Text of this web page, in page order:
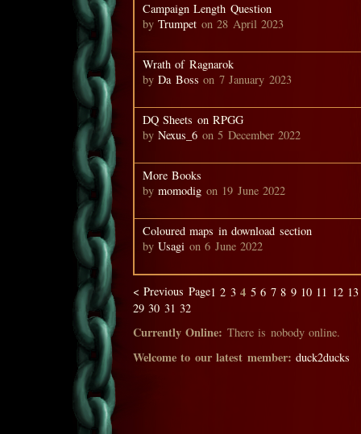
Campaign Length Question
byTrumpet on 28 April 2023
Wrath of Ragnarok
byDa Boss on 7 January 2023
DQ Sheets on RPGG
byNexus_6 on 5 December 2022
More Books
bymomodig on 19 June 2022
Coloured maps in download section
byUsagi on 6 June 2022
< Previous Page1 2 3 4 5 6 7 8 9 10 11 12 13
29 30 31 32
Currently Online: There is nobody online.
Welcome to our latest member: duck2ducks